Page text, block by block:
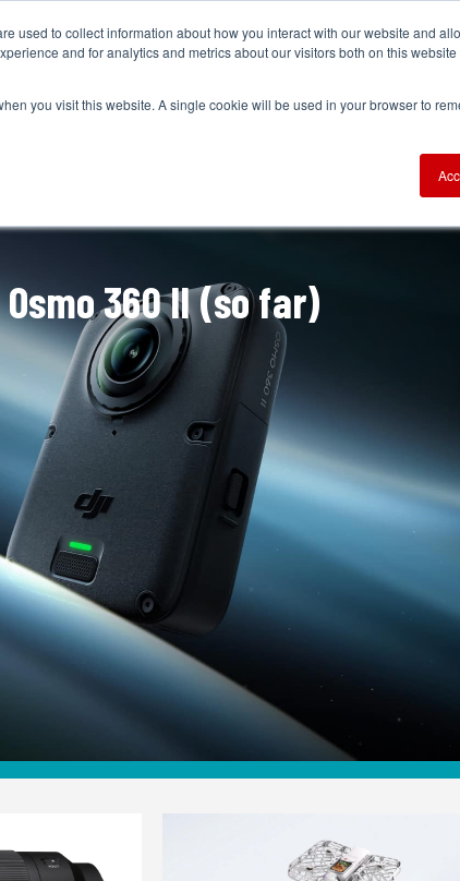
used to collect information about how you interact with our website and
and for analytics and metrics about our visitors both on this
you visit this website. A single cookie will be used in your browser to
CAMERAS PRODUCTION POST & VFX AUDIO
360 II (so far)